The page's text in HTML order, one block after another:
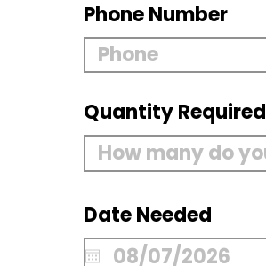
Phone Number
Quantity Required
Date Needed